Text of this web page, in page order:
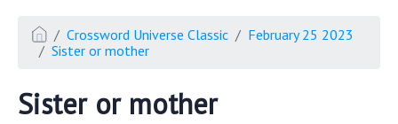
Crossword Universe Classic
February 25 2023
Sister or mother
Sister or mother